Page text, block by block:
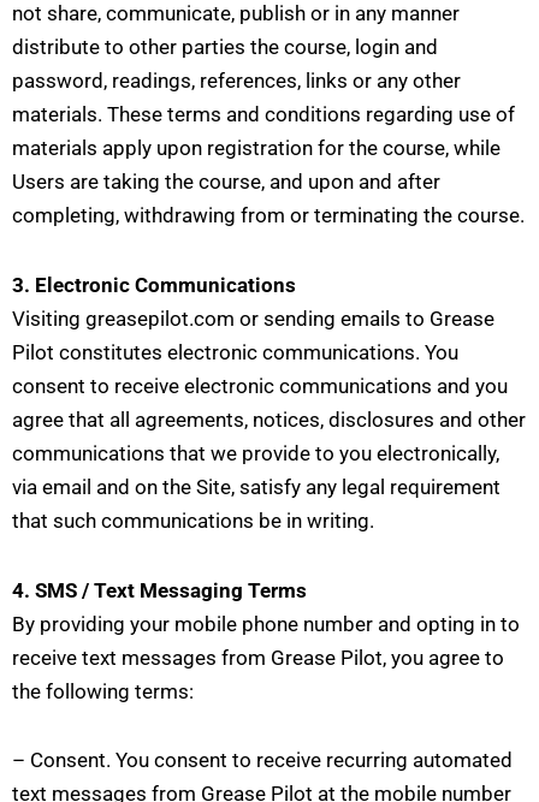
not share, communicate, publish or in any manner
distribute to other parties the course, login and
password, readings, references, links or any other
materials. These terms and conditions regarding use of
materials apply upon registration for the course, while
Users are taking the course, and upon and after
completing, withdrawing from or terminating the course.
3. Electronic Communications
Visiting greasepilot.com or sending emails to Grease
Pilot constitutes electronic communications. You
consent to receive electronic communications and you
agree that all agreements, notices, disclosures and other
communications that we provide to you electronically,
via email and on the Site, satisfy any legal requirement
that such communications be in writing.
4. SMS / Text Messaging Terms
By providing your mobile phone number and opting in to
receive text messages from Grease Pilot, you agree to
the following terms:
– Consent. You consent to receive recurring automated
text messages from Grease Pilot at the mobile number